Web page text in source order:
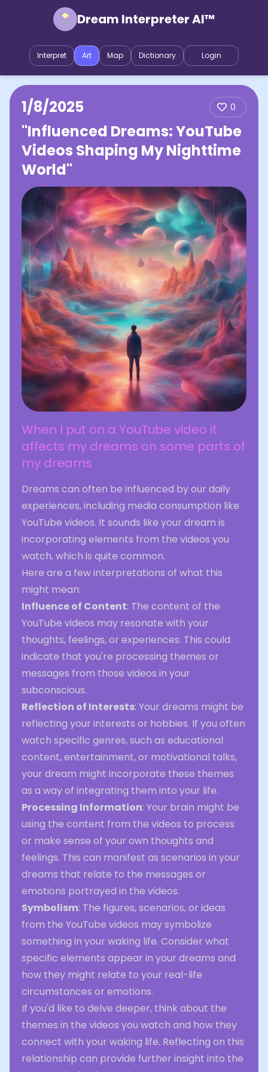
Dream Interpreter AI™
Interpret Art Map Dictionary Login
1/8/2025 0
"Influenced Dreams: YouTube
Videos Shaping My Nighttime
World"
When I put on a YouTube video it
affects my dreams on some parts of
my dreams
Dreams can often be influenced by our daily
experiences, including media consumption like
YouTube videos. It sounds like your dream is
incorporating elements from the videos you
watch, which is quite common.
Here are a few interpretations of what this
might mean:
Influence of Content: The content of the
YouTube videos may resonate with your
thoughts, feelings, or experiences. This could
indicate that you're processing themes or
messages from those videos in your
subconscious.
Reflection of Interests: Your dreams might be
reflecting your interests or hobbies. If you often
watch specific genres, such as educational
content, entertainment, or motivational talks,
your dream might incorporate these themes
as a way of integrating them into your life.
Processing Information: Your brain might be
using the content from the videos to process
or make sense of your own thoughts and
feelings. This can manifest as scenarios in your
dreams that relate to the messages or
emotions portrayed in the videos.
Symbolism: The figures, scenarios, or ideas
from the YouTube videos may symbolize
something in your waking life. Consider what
specific elements appear in your dreams and
how they might relate to your real-life
circumstances or emotions.
If you'd like to delve deeper, think about the
themes in the videos you watch and how they
connect with your waking life. Reflecting on this
relationship can provide further insight into the